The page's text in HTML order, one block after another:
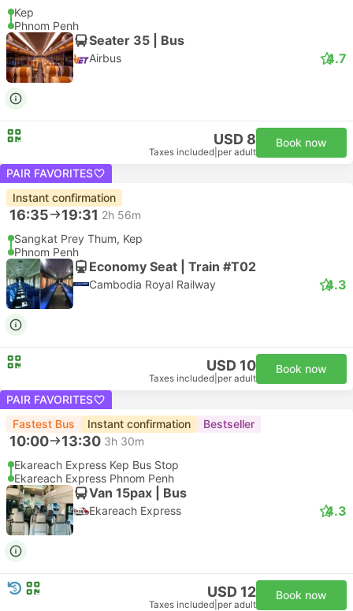
Kep
Phnom Penh
Seater 35 | Bus
Airbus 4.7
USD 8
Taxes included per adult
Book now
PAIR FAVORITES
Instant confirmation
16:35 19:31 2h 56m
Sangkat Prey Thum, Kep
Phnom Penh
Economy Seat | Train #T02
Cambodia Royal Railway 4.3
USD 10
Taxes included per adult
Book now
PAIR FAVORITES
Fastest Bus
Instant confirmation Bestseller
10:00 13:30 3h 30m
Ekareach Express Kep Bus Stop
Ekareach Express Phnom Penh
Van 15pax | Bus
Ekareach Express 4.3
USD 12
Taxes included per adult
Book now